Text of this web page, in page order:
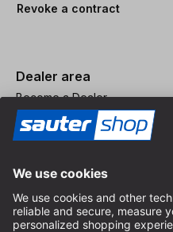
Revoke a contract
Dealer area
Become a Dealer
Imprint